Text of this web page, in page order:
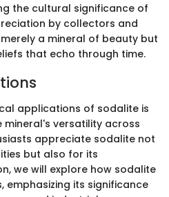
the cultural significance of
by collectors and
a mineral of beauty but
that echo through time.
applications of sodalite is
mineral's versatility across
appreciate sodalite not
but also for its
we will explore how sodalite
emphasizing its significance